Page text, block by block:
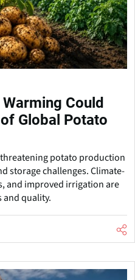
Could
Global Potato
potato production
storage challenges. Climate-
and improved irrigation are
quality.